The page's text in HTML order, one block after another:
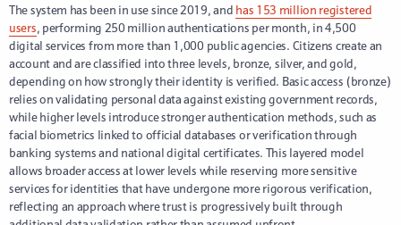
The system has been in use since 2019, and has 153 million registered
users, performing 250 million authentications per month, in 4,500
digital services from more than 1,000 public agencies. Citizens create an
account and are classified into three levels, bronze, silver, and gold,
depending on how strongly their identity is verified. Basic access (bronze)
relies on validating personal data against existing government records,
while higher levels introduce stronger authentication methods, such as
facial biometrics linked to official databases or verification through
banking systems and national digital certificates. This layered model
allows broader access at lower levels while reserving more sensitive
services for identities that have undergone more rigorous verification,
reflecting an approach where trust is progressively built through